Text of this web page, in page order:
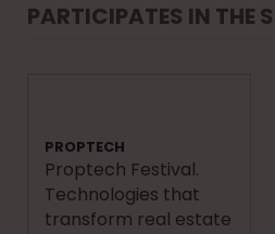
PARTICIPATES IN THE
PROPTECH
Proptech Festival.
Technologies that
transform real estate